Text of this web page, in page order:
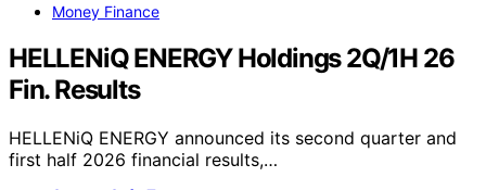
Money Finance
HELLENiQ ENERGY Holdings 2Q/1H 26
Fin. Results
HELLENiQ ENERGY announced its second quarter and
first half 2026 financial results,…